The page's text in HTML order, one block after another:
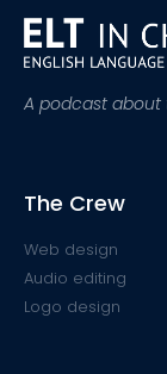
A podcast about
The Crew
Web design
Audio editing
Logo design